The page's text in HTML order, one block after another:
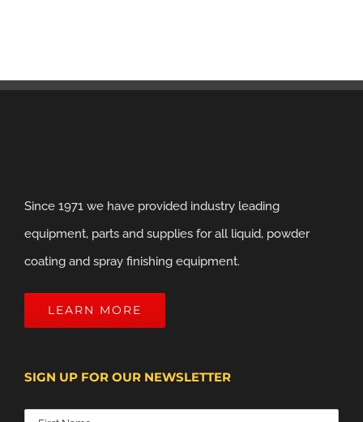
Since 1971 we have provided industry leading
equipment, parts and supplies for all liquid, powder
coating and spray finishing equipment.
LEARN MORE
SIGN UP FOR OUR NEWSLETTER